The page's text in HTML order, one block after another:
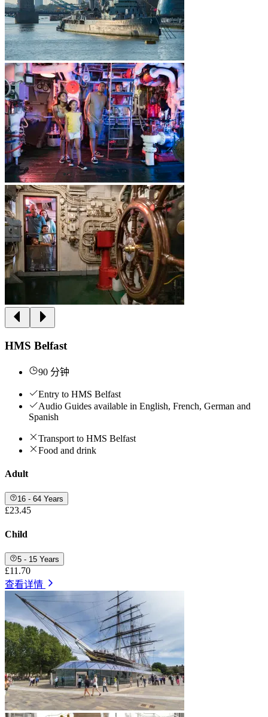
HMS Belfast
90 分钟
Entry to HMS Belfast
Audio Guides available in English, French, German and
Spanish
Transport to HMS Belfast
Food and drink
Adult
16 - 64 Years
£23.45
Child
5 - 15 Years
£11.70
查看详情